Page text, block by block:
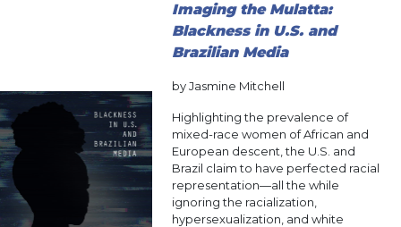
Imaging the Mulatta:
Blackness in U.S. and
Brazilian Media
by Jasmine Mitchell
Highlighting the prevalence of
mixed-race women of African and
European descent, the U.S. and
Brazil claim to have perfected racial
representation—all the while
ignoring the racialization,
hypersexualization, and white